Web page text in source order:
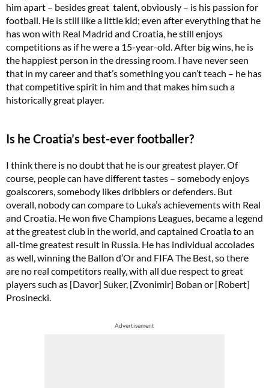
him apart – besides great talent, obviously – is his passion for
football. He is still like a little kid; even after everything that he
has won with Real Madrid and Croatia, he still enjoys
competitions as if he were a 15-year-old. After big wins, he is
the happiest person in the dressing room. I have never seen
that in my career and that’s something you can’t teach – he has
that competitive spirit in him and that makes him such a
historically great player.
Is he Croatia’s best-ever footballer?
I think there is no doubt that he is our greatest player. Of
course, people can have different tastes – somebody enjoys
goalscorers, somebody likes dribblers or defenders. But
overall, nobody can compare to Luka’s achievements with Real
and Croatia. He won five Champions Leagues, became a legend
at the greatest club in the world, and captained Croatia to an
all-time greatest result in Russia. He has individual accolades
as well, winning the Ballon d’Or and FIFA The Best, so there
are no real competitors really, with all due respect to great
players such as [Davor] Suker, [Zvonimir] Boban or [Robert]
Prosinecki.
Advertisement